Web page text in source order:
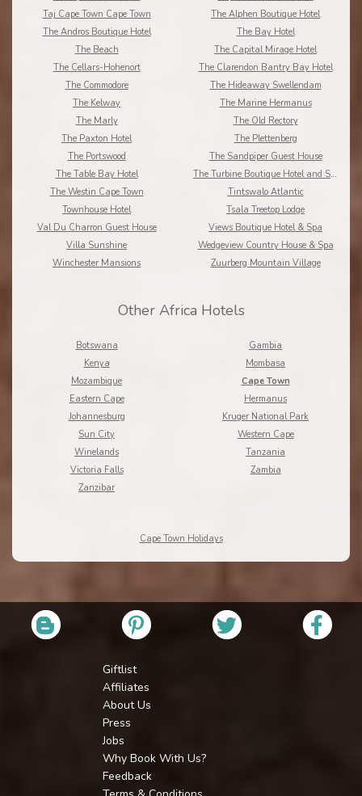
Taj Cape Town Cape Town
The Alphen Boutique Hotel
The Andros Boutique Hotel
The Bay Hotel
The Beach
The Capital Mirage Hotel
The Cellars-Hohenort
The Clarendon Bantry Bay Hotel
The Commodore
The Hideaway Swellendam
The Kelway
The Marine Hermanus
The Marly
The Old Rectory
The Paxton Hotel
The Plettenberg
The Portswood
The Sandpiper Guest House
The Table Bay Hotel
The Turbine Boutique Hotel and Spa
The Westin Cape Town
Tintswalo Atlantic
Townhouse Hotel
Tsala Treetop Lodge
Val Du Charron Guest House
Views Boutique Hotel & Spa
Villa Sunshine
Wedgeview Country House & Spa
Winchester Mansions
Zuurberg Mountain Village
Other Africa Hotels
Botswana
Gambia
Kenya
Mombasa
Mozambique
Cape Town
Eastern Cape
Hermanus
Johannesburg
Kruger National Park
Sun City
Western Cape
Winelands
Tanzania
Victoria Falls
Zambia
Zanzibar
Cape Town Holidays
Giftlist
Affiliates
About Us
Press
Jobs
Why Book With Us?
Feedback